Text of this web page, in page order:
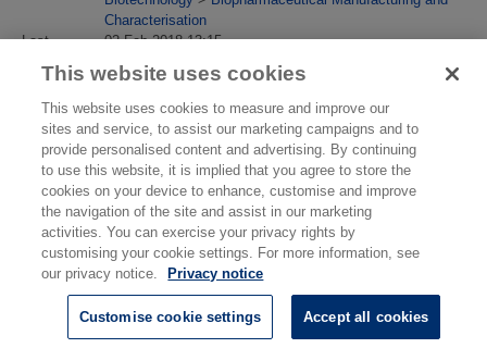
Characterisation
Last
Modified:
02 Feb 2018 13:15
URI: https://eprintspublications.npl.co.uk/id/eprint/3942
This website uses cookies
This website uses cookies to measure and improve our
sites and service, to assist our marketing campaigns and to
provide personalised content and advertising. By continuing
to use this website, it is implied that you agree to store the
cookies on your device to enhance, customise and improve
the navigation of the site and assist in our marketing
activities. You can exercise your privacy rights by
customising your cookie settings. For more information, see
our privacy notice.
Privacy notice
Customise cookie settings Accept all cookies